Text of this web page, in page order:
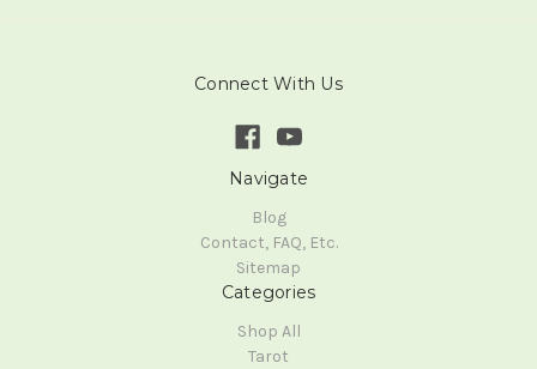
Connect With Us
Navigate
Blog
Contact, FAQ, Etc.
Sitemap
Categories
Shop All
Tarot